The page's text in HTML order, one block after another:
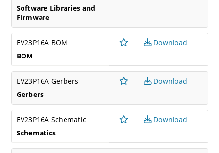
Software Libraries and
Firmware
EV23P16A BOM
BOM
Download
EV23P16A Gerbers
Gerbers
Download
EV23P16A Schematic
Schematics
Download